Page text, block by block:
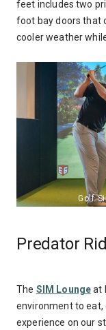
feet includes two
foot bay doors that
cooler weather
Predator
The SIM Loungeat
environment to eat,
experience on our